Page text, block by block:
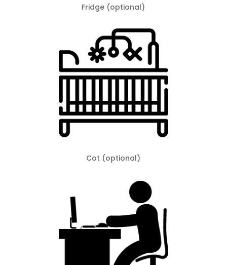
Fridge (optional)
Cot (optional)